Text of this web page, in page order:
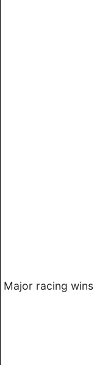
Major racing wins